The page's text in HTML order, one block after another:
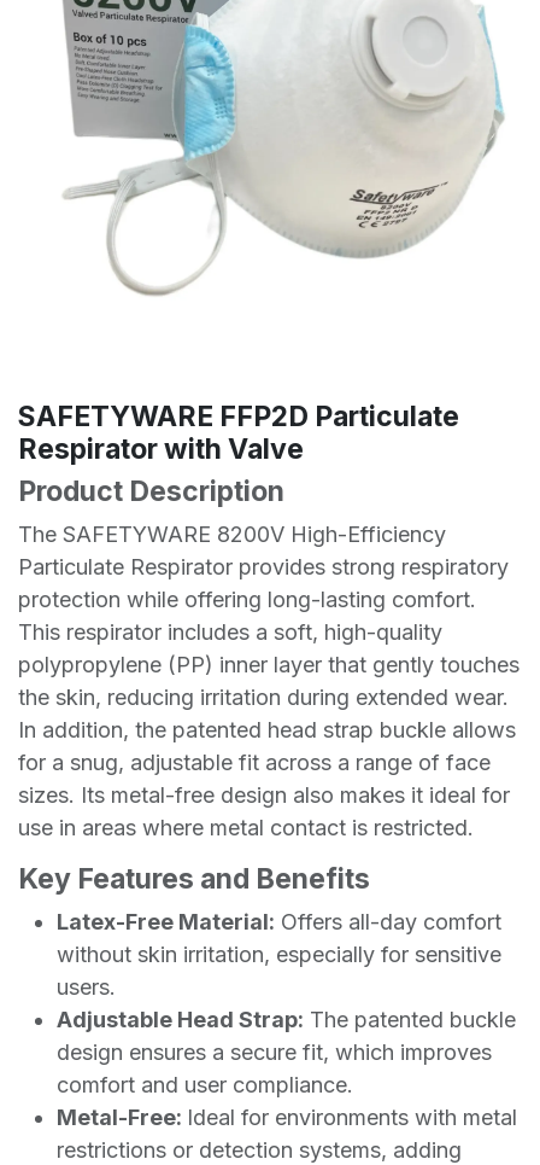
SAFETYWARE FFP2D Particulate
Respirator with Valve
Product Description
The SAFETYWARE 8200V High-Efficiency
Particulate Respirator provides strong respiratory
protection while offering long-lasting comfort.
This respirator includes a soft, high-quality
polypropylene (PP) inner layer that gently touches
the skin, reducing irritation during extended wear.
In addition, the patented head strap buckle allows
for a snug, adjustable fit across a range of face
sizes. Its metal-free design also makes it ideal for
use in areas where metal contact is restricted.
Key Features and Benefits
Latex-Free Material: Offers all-day comfort
without skin irritation, especially for sensitive
users.
Adjustable Head Strap: The patented buckle
design ensures a secure fit, which improves
comfort and user compliance.
Metal-Free: Ideal for environments with metal
restrictions or detection systems, adding